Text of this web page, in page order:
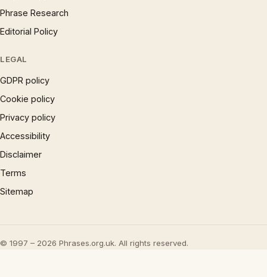
Phrase Research
Editorial Policy
LEGAL
GDPR policy
Cookie policy
Privacy policy
Accessibility
Disclaimer
Terms
Sitemap
© 1997 – 2026 Phrases.org.uk. All rights reserved.